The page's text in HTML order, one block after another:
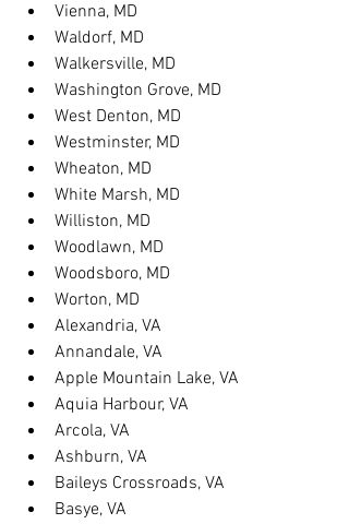
Vienna, MD
Waldorf, MD
Walkersville, MD
Washington Grove, MD
West Denton, MD
Westminster, MD
Wheaton, MD
White Marsh, MD
Williston, MD
Woodlawn, MD
Woodsboro, MD
Worton, MD
Alexandria, VA
Annandale, VA
Apple Mountain Lake, VA
Aquia Harbour, VA
Arcola, VA
Ashburn, VA
Baileys Crossroads, VA
Basye, VA